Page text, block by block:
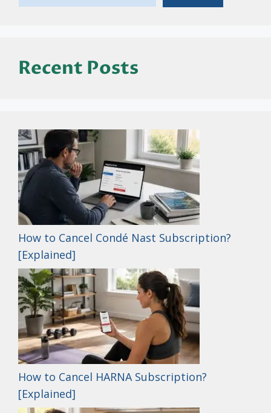
Recent Posts
How to Cancel Condé Nast Subscription?
[Explained]
How to Cancel HARNA Subscription?
[Explained]